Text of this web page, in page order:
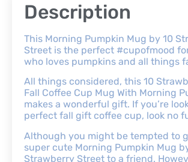
Description
This Morning Pumpkin Mug by 10
Street is the perfect #cupofmood
who loves pumpkins and all things
All things considered, this 10
Fall Coffee Cup Mug With Morning
makes a wonderful gift. If you’re
perfect fall gift coffee cup, look no
Although you might be tempted to
super cute Morning Pumpkin Mug
Strawberry Street to a friend.